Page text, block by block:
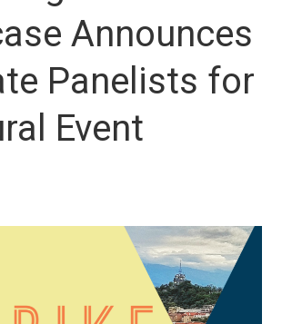
Announces
Panelists for
Event